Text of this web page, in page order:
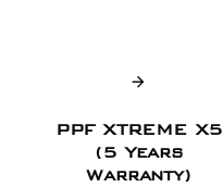
PPF XTREME X5
(5 Years
Warranty)